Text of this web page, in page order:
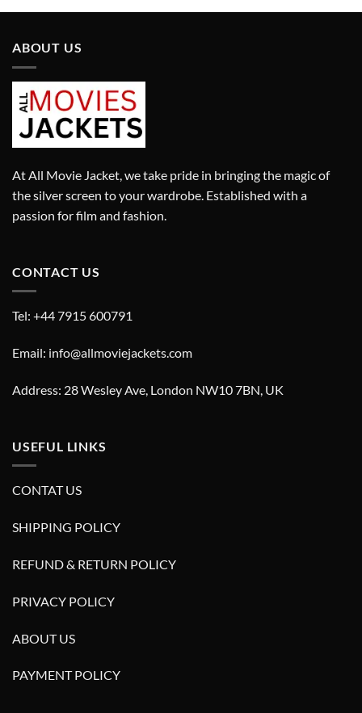
ABOUT US
At All Movie Jacket, we take pride in bringing the magic of
the silver screen to your wardrobe. Established with a
passion for film and fashion.
CONTACT US
Tel: +44 7915 600791
Email: info@allmoviejackets.com
Address: 28 Wesley Ave, London NW10 7BN, UK
USEFUL LINKS
CONTAT US
SHIPPING POLICY
REFUND & RETURN POLICY
PRIVACY POLICY
ABOUT US
PAYMENT POLICY